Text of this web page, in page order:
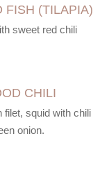
FISH (TILAPIA)
sweet red chili
CHILI
filet, squid with chili
onion.